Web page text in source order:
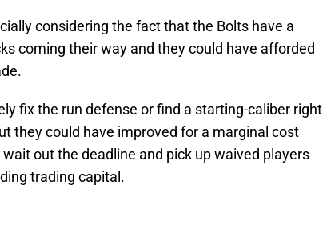
considering the fact that the Bolts have a
coming their way and they could have afforded
fix the run defense or find a starting-caliber right
they could have improved for a marginal cost
out the deadline and pick up waived players
trading capital.